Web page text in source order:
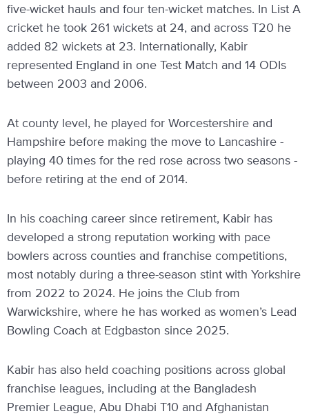
five-wicket hauls and four ten-wicket matches. In List A
cricket he took 261 wickets at 24, and across T20 he
added 82 wickets at 23. Internationally, Kabir
represented England in one Test Match and 14 ODIs
between 2003 and 2006.
At county level, he played for Worcestershire and
Hampshire before making the move to Lancashire -
playing 40 times for the red rose across two seasons -
before retiring at the end of 2014.
In his coaching career since retirement, Kabir has
developed a strong reputation working with pace
bowlers across counties and franchise competitions,
most notably during a three-season stint with Yorkshire
from 2022 to 2024. He joins the Club from
Warwickshire, where he has worked as women’s Lead
Bowling Coach at Edgbaston since 2025.
Kabir has also held coaching positions across global
franchise leagues, including at the Bangladesh
Premier League, Abu Dhabi T10 and Afghanistan